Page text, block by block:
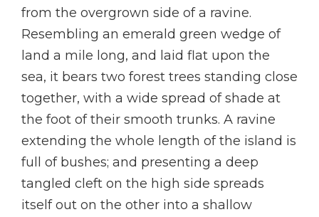
from the overgrown side of a ravine.
Resembling an emerald green wedge of
land a mile long, and laid flat upon the
sea, it bears two forest trees standing close
together, with a wide spread of shade at
the foot of their smooth trunks. A ravine
extending the whole length of the island is
full of bushes; and presenting a deep
tangled cleft on the high side spreads
itself out on the other into a shallow